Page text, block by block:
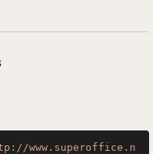
www.superoffice.n